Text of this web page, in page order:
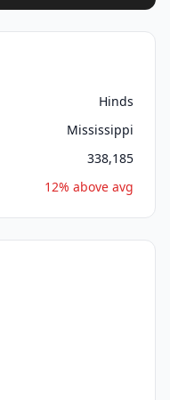
Hinds
Mississippi
338,185
12% above avg